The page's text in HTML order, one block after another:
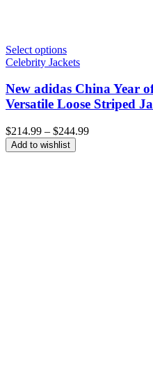
Select options
Celebrity Jackets
New adidas China Year
Versatile Loose Striped
$214.99 – $244.99Price
Add to wishlist